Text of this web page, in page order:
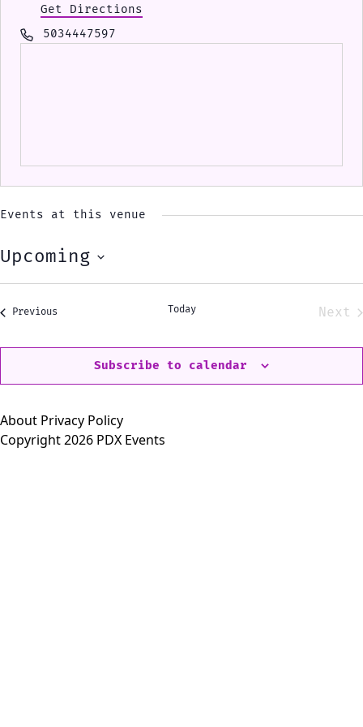
Get Directions
Phone5034447597
Events at this venue
Upcoming
Select
Previous Today
Next
Subscribe to calendar
About Privacy Policy
Copyright 2026 PDX Events